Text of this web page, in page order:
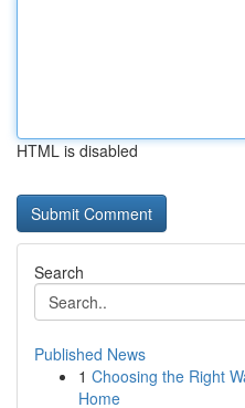
HTML is disabled
Search
Published News
1 Choosing the Right
Home